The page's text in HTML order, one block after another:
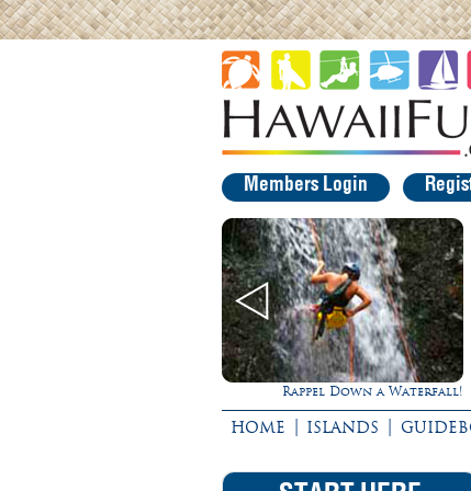
Members Login
Gathering
HOME | ISLANDS |